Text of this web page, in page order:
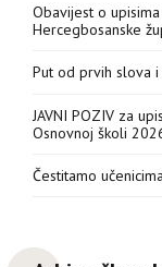
Obavijest o
Hercegbosanske
Put od prvih slova
JAVNI POZIV za
Osnovnoj školi
Čestitamo